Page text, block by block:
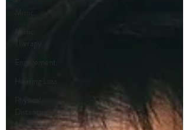
Music
Music
Therapy
Engagement
Hearing Loss
Physical
Distancing
Made Easier